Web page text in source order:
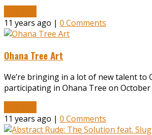
11 years ago | 0 Comments
Ohana Tree Art
We’re bringing in a lot of new talent
participating in Ohana Tree on October
11 years ago | 0 Comments